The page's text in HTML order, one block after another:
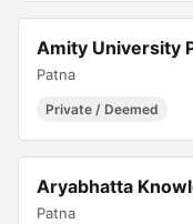
Amity University
Patna
Private / Deemed
Aryabhatta
Patna